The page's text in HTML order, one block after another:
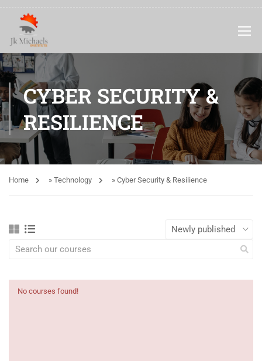
CYBER SECURITY &
RESILIENCE
Home » Technology » Cyber Security & Resilience
No courses found!